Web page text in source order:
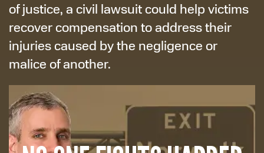
of justice, a civil lawsuit could help victims
recover compensation to address their
injuries caused by the negligence or
malice of another.